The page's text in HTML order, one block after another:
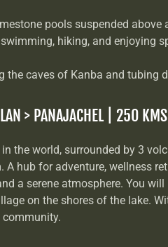
pools suspended above
hiking, and enjoying
the caves of Kanba and tubing
> PANAJACHEL | 250
the world, surrounded by 3
hub for adventure, wellness
a serene atmosphere. You
on the shores of the lake.